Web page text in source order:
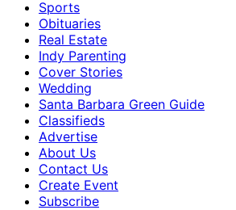
Sports
Obituaries
Real Estate
Indy Parenting
Cover Stories
Wedding
Santa Barbara Green Guide
Classifieds
Advertise
About Us
Contact Us
Create Event
Subscribe